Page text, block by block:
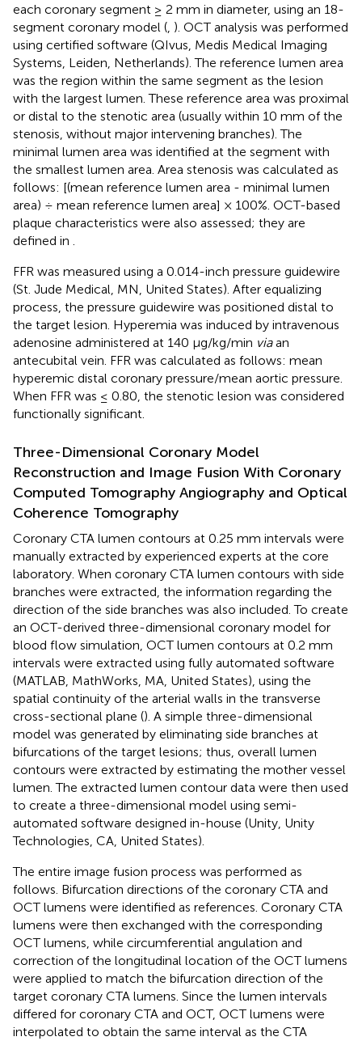
each coronary segment ≥ 2 mm in diameter, using an 18-
segment coronary model ( ). OCT analysis was performed
using certified software (QIvus, Medis Medical Imaging
Systems, Leiden, Netherlands). The reference lumen area
was the region within the same segment as the lesion
with the largest lumen. These reference area was proximal
or distal to the stenotic area (usually within 10 mm of the
stenosis, without major intervening branches). The
minimal lumen area was identified at the segment with
the smallest lumen area. Area stenosis was calculated as
follows: [(mean reference lumen area - minimal lumen
area) ÷ mean reference lumen area] × 100%. OCT-based
plaque characteristics were also assessed; they are
defined in
FFR was measured using a 0.014-inch pressure guidewire
(St. Jude Medical, MN, United States). After equalizing
process, the pressure guidewire was positioned distal to
the target lesion. Hyperemia was induced by intravenous
adenosine administered at 140 μg/kg/min viaan
antecubital vein. FFR was calculated as follows: mean
hyperemic distal coronary pressure/mean aortic pressure.
When FFR was ≤ 0.80, the stenotic lesion was considered
functionally significant.
Three-Dimensional Coronary Model
Reconstruction and Image Fusion With Coronary
Computed Tomography Angiography and Optical
Coherence Tomography
Coronary CTA lumen contours at 0.25 mm intervals were
manually extracted by experienced experts at the core
laboratory. When coronary CTA lumen contours with side
branches were extracted, the information regarding the
direction of the side branches was also included. To create
an OCT-derived three-dimensional coronary model for
blood flow simulation, OCT lumen contours at 0.2 mm
intervals were extracted using fully automated software
(MATLAB, MathWorks, MA, United States), using the
spatial continuity of the arterial walls in the transverse
cross-sectional plane (). A simple three-dimensional
model was generated by eliminating side branches at
bifurcations of the target lesions; thus, overall lumen
contours were extracted by estimating the mother vessel
lumen. The extracted lumen contour data were then used
to create a three-dimensional model using semi-
automated software designed in-house (Unity, Unity
Technologies, CA, United States).
The entire image fusion process was performed as
follows. Bifurcation directions of the coronary CTA and
OCT lumens were identified as references. Coronary CTA
lumens were then exchanged with the corresponding
OCT lumens, while circumferential angulation and
correction of the longitudinal location of the OCT lumens
were applied to match the bifurcation direction of the
target coronary CTA lumens. Since the lumen intervals
differed for coronary CTA and OCT, OCT lumens were
interpolated to obtain the same interval as the CTA